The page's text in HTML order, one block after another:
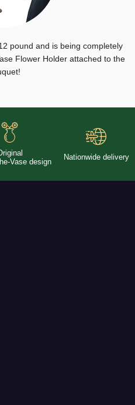
pound and is being completely
Flower Holder attached to the
Vase design
Nationwide delivery